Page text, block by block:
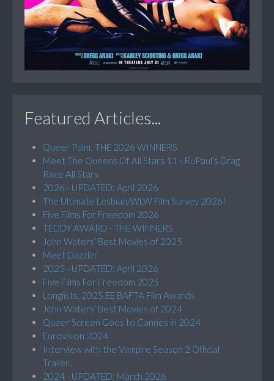
Featured Articles...
Queer Palm: THE 2026 WINNERS
Meet The Queens Of All Stars 11 - RuPaul’s Drag
Race All Stars
2026 - UPDATED: April 2026
The Ultimate Lesbian/WLW Film Survey 2026!
Five Films For Freedom 2026
TEDDY AWARD - THE WINNERS
John Waters' Best Movies of 2025
Meet Dazzlin'
2025 - UPDATED: April 2026
Five Films For Freedom 2025
Longlists, 2025 EE BAFTA Film Awards
John Waters' Best Movies of 2024
Queer Screen Goes to Cannes in 2024
Eurovision 2024
Interview with the Vampire Season 2 Official
Trailer...
2024 - UPDATED: March 2026